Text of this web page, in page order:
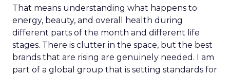
That means understanding what happens to
energy, beauty, and overall health during
different parts of the month and different life
stages. There is clutter in the space, but the best
brands that are rising are genuinely needed. I am
part of a global group that is setting standards for